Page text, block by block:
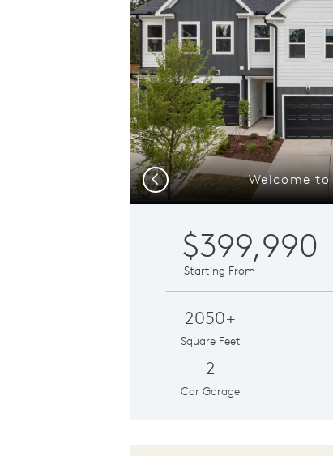
Welcome
Previous
$399,990
Starting From
2050+
Square Feet
2
Car Garage